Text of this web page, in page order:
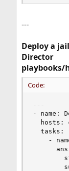
---
Deploy a
Director
playbooks/
Code:
---
- name:
hosts:
  tasks:
-